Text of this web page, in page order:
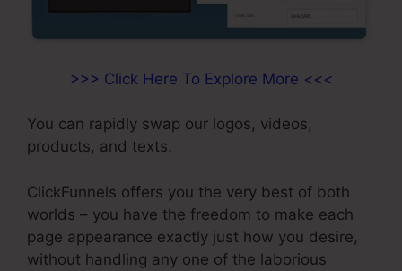
>>> Click Here To Explore More <<<
You can rapidly swap our logos, videos,
products, and texts.
ClickFunnels offers you the very best of both
worlds – you have the freedom to make each
page appearance exactly just how you desire,
without handling any one of the laborious